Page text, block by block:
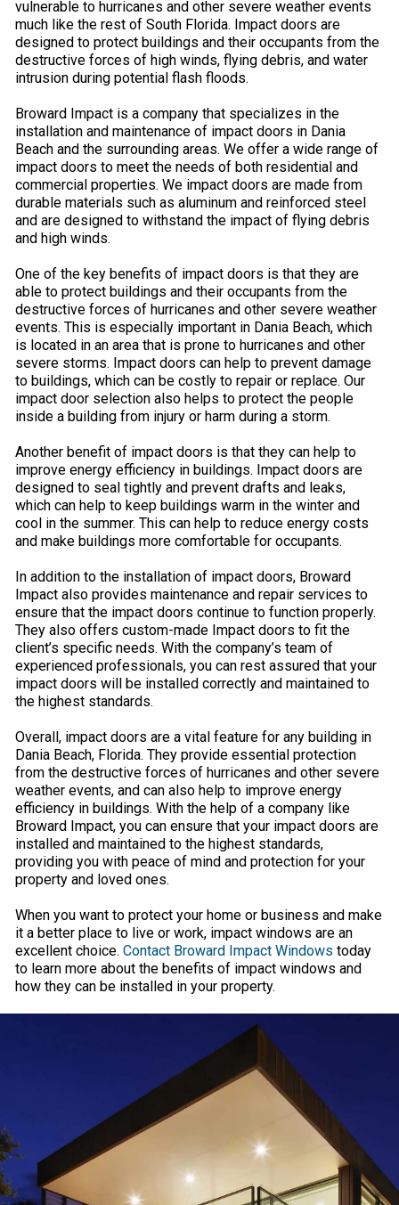
vulnerable to hurricanes and other severe weather events
much like the rest of South Florida. Impact doors are
designed to protect buildings and their occupants from the
destructive forces of high winds, flying debris, and water
intrusion during potential flash floods.
Broward Impact is a company that specializes in the
installation and maintenance of impact doors in Dania
Beach and the surrounding areas. We offer a wide range of
impact doors to meet the needs of both residential and
commercial properties. We impact doors are made from
durable materials such as aluminum and reinforced steel
and are designed to withstand the impact of flying debris
and high winds.
One of the key benefits of impact doors is that they are
able to protect buildings and their occupants from the
destructive forces of hurricanes and other severe weather
events. This is especially important in Dania Beach, which
is located in an area that is prone to hurricanes and other
severe storms. Impact doors can help to prevent damage
to buildings, which can be costly to repair or replace. Our
impact door selection also helps to protect the people
inside a building from injury or harm during a storm.
Another benefit of impact doors is that they can help to
improve energy efficiency in buildings. Impact doors are
designed to seal tightly and prevent drafts and leaks,
which can help to keep buildings warm in the winter and
cool in the summer. This can help to reduce energy costs
and make buildings more comfortable for occupants.
In addition to the installation of impact doors, Broward
Impact also provides maintenance and repair services to
ensure that the impact doors continue to function properly.
They also offers custom-made Impact doors to fit the
client’s specific needs. With the company’s team of
experienced professionals, you can rest assured that your
impact doors will be installed correctly and maintained to
the highest standards.
Overall, impact doors are a vital feature for any building in
Dania Beach, Florida. They provide essential protection
from the destructive forces of hurricanes and other severe
weather events, and can also help to improve energy
efficiency in buildings. With the help of a company like
Broward Impact, you can ensure that your impact doors are
installed and maintained to the highest standards,
providing you with peace of mind and protection for your
property and loved ones.
When you want to protect your home or business and make
it a better place to live or work, impact windows are an
excellent choice. Contact Broward Impact Windows today
to learn more about the benefits of impact windows and
how they can be installed in your property.